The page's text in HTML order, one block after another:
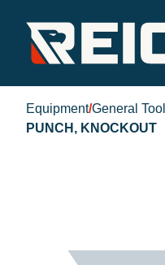
Equipment/General Tool
PUNCH, KNOCKOUT